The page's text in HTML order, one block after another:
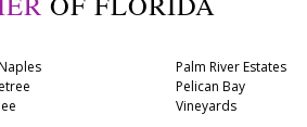
Palm River Estates
Pelican Bay
Vineyards